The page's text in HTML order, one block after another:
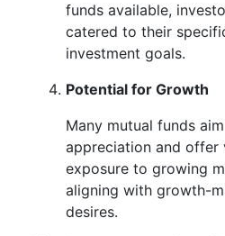
funds available,
catered to their
investment goals.
Potential for Growth
Many mutual funds
appreciation and offer
exposure to growing
aligning with growth-
desires.